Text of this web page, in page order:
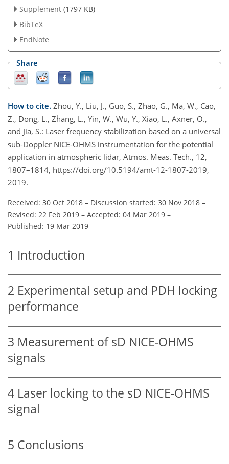
Supplement (1797 KB)
BibTeX
EndNote
Share
How to cite. Zhou, Y., Liu, J., Guo, S., Zhao, G., Ma, W., Cao,
Z., Dong, L., Zhang, L., Yin, W., Wu, Y., Xiao, L., Axner, O.,
and Jia, S.: Laser frequency stabilization based on a universal
sub-Doppler NICE-OHMS instrumentation for the potential
application in atmospheric lidar, Atmos. Meas. Tech., 12,
1807–1814, https://doi.org/10.5194/amt-12-1807-2019,
2019.
Received: 30 Oct 2018 – Discussion started: 30 Nov 2018 –
Revised: 22 Feb 2019 – Accepted: 04 Mar 2019 –
Published: 19 Mar 2019
1 Introduction
2 Experimental setup and PDH locking
performance
3 Measurement of sD NICE-OHMS
signals
4 Laser locking to the sD NICE-OHMS
signal
5 Conclusions